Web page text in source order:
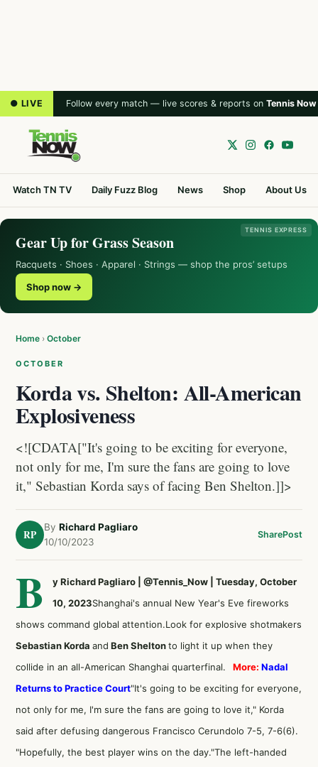
● LIVE Follow every match — live scores & reports on Tennis Now
Watch TN TV Daily Fuzz Blog News Shop About Us
TENNIS EXPRESS
Gear Up for Grass Season
Racquets · Shoes · Apparel · Strings — shop the pros’ setups
Shop now →
Home › October
OCTOBER
Korda vs. Shelton: All-American
Explosiveness
<![CDATA["It's going to be exciting for everyone,
not only for me, I'm sure the fans are going to love
it," Sebastian Korda says of facing Ben Shelton.]]>
RP
By Richard Pagliaro
10/10/2023
SharePost
B
y Richard Pagliaro | @Tennis_Now | Tuesday, October
10, 2023Shanghai's annual New Year's Eve fireworks
shows command global attention.Look for explosive shotmakers
Sebastian Korda and Ben Sheltonto light it up when they
collide in an all-American Shanghai quarterfinal.
More: Nadal
Returns to Practice Court"It's going to be exciting for everyone,
not only for me, I'm sure the fans are going to love it," Korda
said after defusing dangerous Francisco Cerundolo 7-5, 7-6(6).
"Hopefully, the best player wins on the day."The left-handed